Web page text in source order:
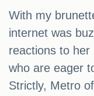
With my
internet was
reactions to
who are eager
Strictly, Metro